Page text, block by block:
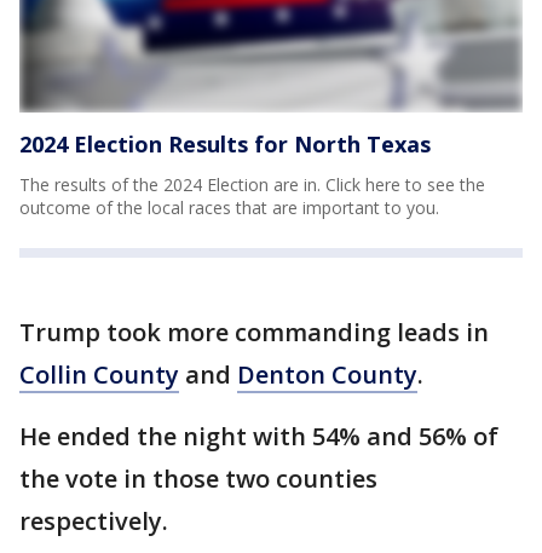
2024 Election Results for North Texas
The results of the 2024 Election are in. Click here to see the
outcome of the local races that are important to you.
Trump took more commanding leads in
Collin County and Denton County.
He ended the night with 54% and 56% of
the vote in those two counties
respectively.